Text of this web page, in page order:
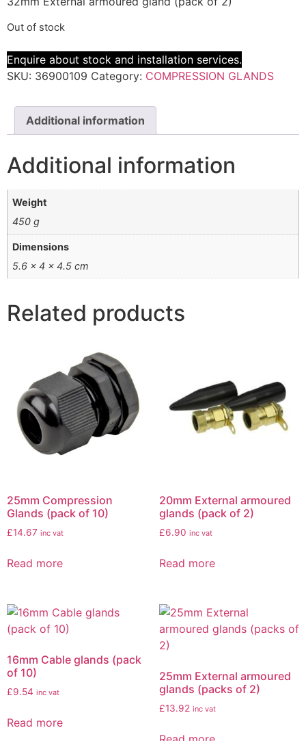
Out of stock
Enquire about stock and installation services.
SKU: 36900109 Category: COMPRESSION GLANDS
Additional information
Additional information
Weight
450 g
Dimensions
5.6 × 4 × 4.5 cm
Related products
25mm Compression
Glands (pack of 10)
£14.67 inc vat
Read more
20mm External armoured
glands (pack of 2)
£6.90 inc vat
Read more
16mm Cable glands (pack
of 10)
£9.54 inc vat
Read more
25mm External armoured
glands (packs of 2)
£13.92 inc vat